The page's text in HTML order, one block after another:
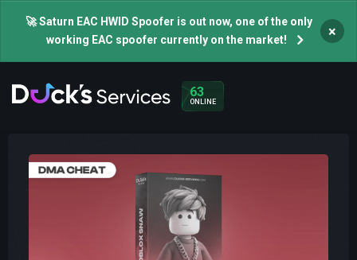
🚀 Saturn EAC HWID Spoofer is out now, one of the only
working EAC spoofer currently on the market!
×
63
ONLINE